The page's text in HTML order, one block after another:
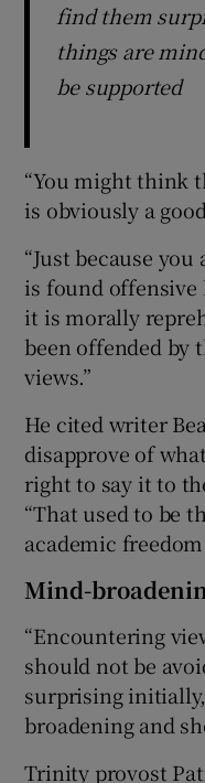
find them
things are
be supported
“You might think
is obviously a
“Just because
is found offensive
it is morally
been offended by
views.”
He cited writer
disapprove of
right to say it to
“That used to be
academic
Mind-
“Encountering
should not be
surprising
broadening and
Trinity provost